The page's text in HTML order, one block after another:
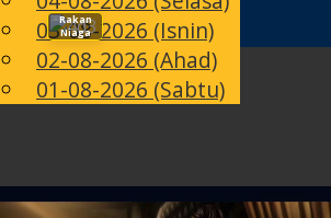
English
Chinese
Malay
03-08-2026 (Isnin)
02-08-2026 (Ahad)
01-08-2026 (Sabtu)
Rakan
Niaga
Toggle
navigation